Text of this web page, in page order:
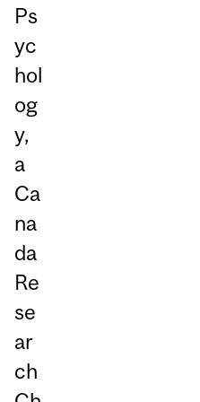
Ps
yc
hol
og
y,
a
Ca
na
da
Re
se
ar
ch